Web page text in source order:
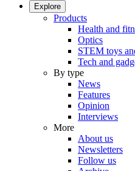
Explore
Products
Health and
Optics
STEM toys
Tech and
By type
News
Features
Opinion
Interviews
More
About us
Newsletters
Follow us